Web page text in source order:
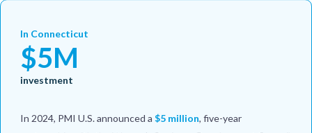
In Connecticut
$5M
investment
In 2024, PMI U.S. announced a $5 million, five-year